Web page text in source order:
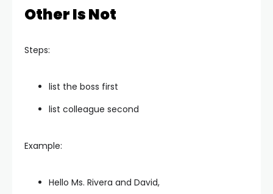
Other Is Not
Steps:
list the boss first
list colleague second
Example:
Hello Ms. Rivera and David,